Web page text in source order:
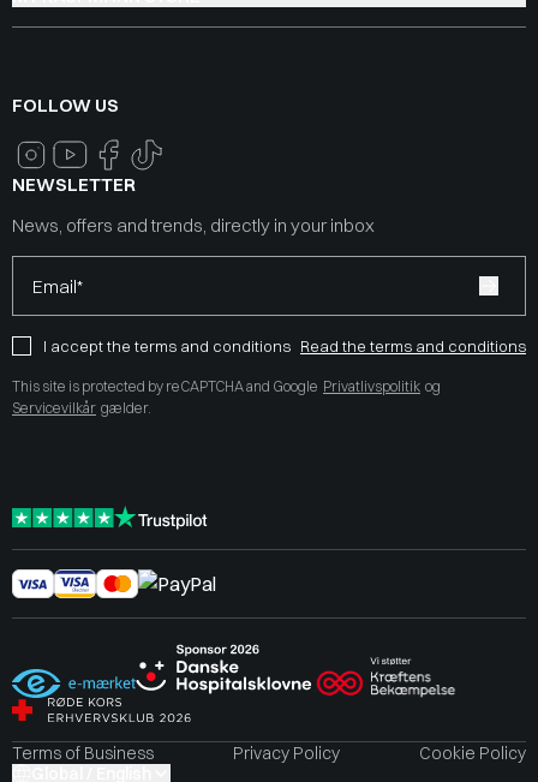
FOLLOW US
NEWSLETTER
News, offers and trends, directly in your inbox
Email*
I accept the terms and conditions Read the terms and conditions
This site is protected by reCAPTCHA and Google Privatlivspolitik og
Servicevilkår gælder.
Terms of Business Privacy Policy
Cookie Policy